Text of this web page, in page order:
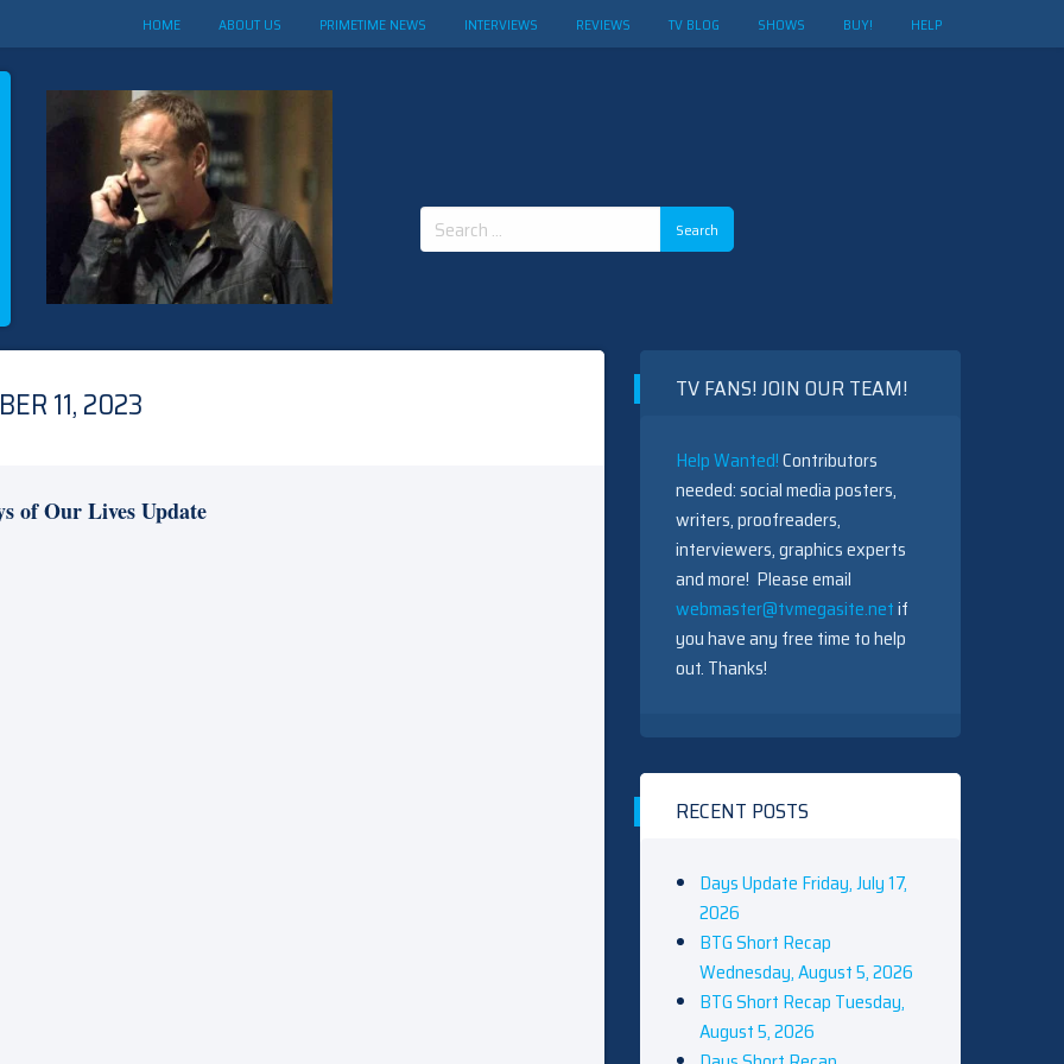
HOME ABOUT US PRIMETIME NEWS INTERVIEWS REVIEWS TV BLOG SHOWS BUY! HELP
Search
for:
11, 2023
of Our Lives Update
TV FANS! JOIN OUR TEAM!
Help Wanted!Contributors
needed: social media posters,
writers, proofreaders,
interviewers, graphics experts
and more! Please email
webmaster@tvmegasite.netif
you have any free time to help
out. Thanks!
RECENT POSTS
Days Update Friday, July 17,
2026
BTG Short Recap
Wednesday, August 5, 2026
BTG Short Recap Tuesday,
August 5, 2026